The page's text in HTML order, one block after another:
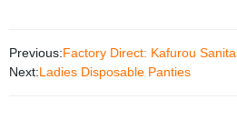
Previous:Factory Direct: Kafurou
Next:Ladies Disposable Panties